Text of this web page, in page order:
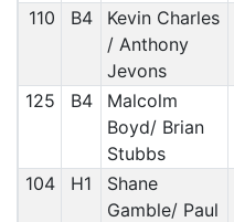
110 B4
Kevin Charles
/ Anthony
Jevons
125 B4
Malcolm
Boyd/ Brian
Stubbs
104 H1
Shane
Gamble/ Paul